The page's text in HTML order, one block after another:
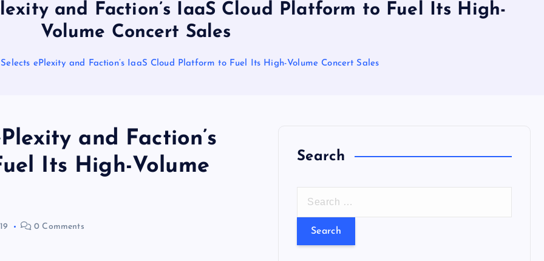
and Faction’s IaaS Cloud Platform to Fuel Its High-
Volume Concert Sales
ePlexity and Faction’s IaaS Cloud Platform to Fuel Its High-Volume Concert Sales
and Faction’s
Its High-Volume
0 Comments
Search
r